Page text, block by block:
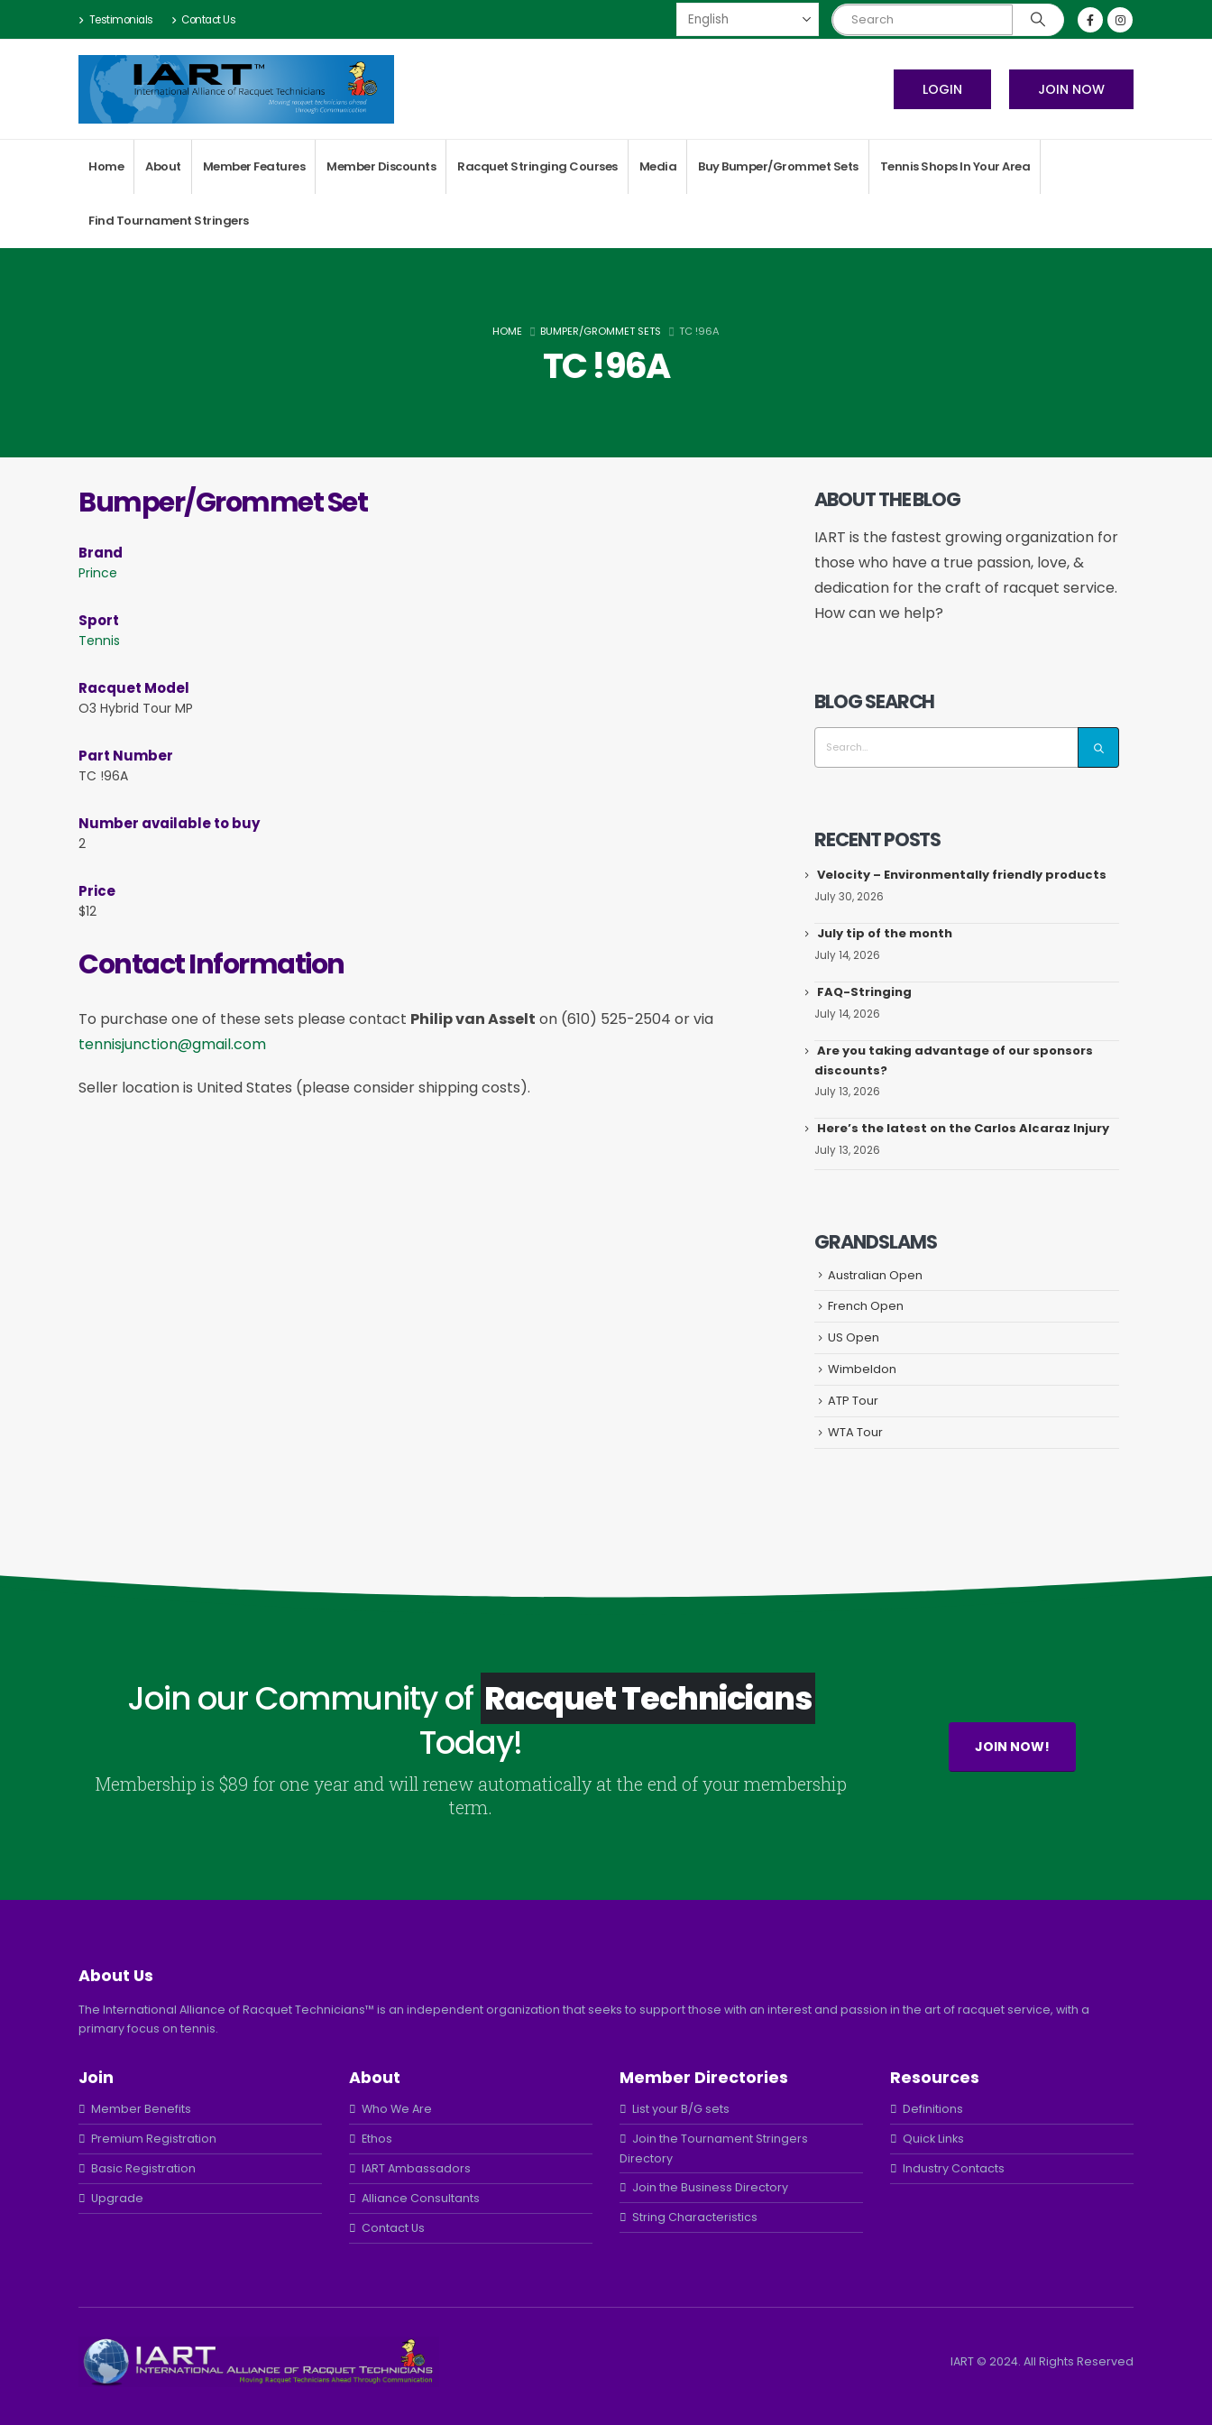
Testimonials Contact Us
JOIN NOW
LOGIN
Home About Member Features Member Discounts Racquet Stringing Courses Media Buy Bumper/Grommet Sets Tennis Shops In Your Area
Find Tournament Stringers
HOME BUMPER/GROMMET SETS TC !96A
TC !96A
Bumper/Grommet Set
Brand
Prince
Sport
Tennis
Racquet Model
O3 Hybrid Tour MP
Part Number
TC !96A
Number available to buy
2
Price
$12
Contact Information
To purchase one of these sets please contact Philip van Asselt on (610) 525-2504 or via
tennisjunction@gmail.com
Seller location is United States (please consider shipping costs).
ABOUT THE BLOG
IART is the fastest growing organization for
those who have a true passion, love, &
dedication for the craft of racquet service.
How can we help?
BLOG SEARCH
RECENT POSTS
Velocity – Environmentally friendly products
July 30, 2026
July tip of the month
July 14, 2026
FAQ-Stringing
July 14, 2026
Are you taking advantage of our sponsors
discounts?
July 13, 2026
Here’s the latest on the Carlos Alcaraz Injury
July 13, 2026
GRANDSLAMS
Australian Open
French Open
US Open
Wimbeldon
ATP Tour
WTA Tour
Join our Community of Racquet Technicians
Today!
Membership is $89 for one year and will renew automatically at the end of your membership
term.
JOIN NOW!
About Us
The International Alliance of Racquet Technicians™ is an independent organization that seeks to support those with an interest and passion in the art of racquet service, with a
primary focus on tennis.
Join
Member Benefits
Premium Registration
Basic Registration
Upgrade
About
Who We Are
Ethos
IART Ambassadors
Alliance Consultants
Contact Us
Member Directories
List your B/G sets
Join the Tournament Stringers
Directory
Join the Business Directory
String Characteristics
Resources
Definitions
Quick Links
Industry Contacts
IART © 2024. All Rights Reserved